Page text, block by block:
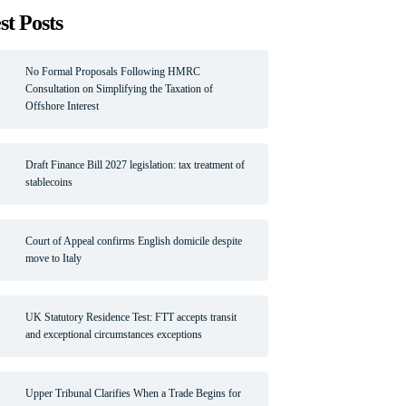
Posts
No Formal Proposals Following HMRC
Consultation on Simplifying the Taxation of
Offshore Interest
Draft Finance Bill 2027 legislation: tax treatment of
stablecoins
Court of Appeal confirms English domicile despite
move to Italy
UK Statutory Residence Test: FTT accepts transit
and exceptional circumstances exceptions
Upper Tribunal Clarifies When a Trade Begins for